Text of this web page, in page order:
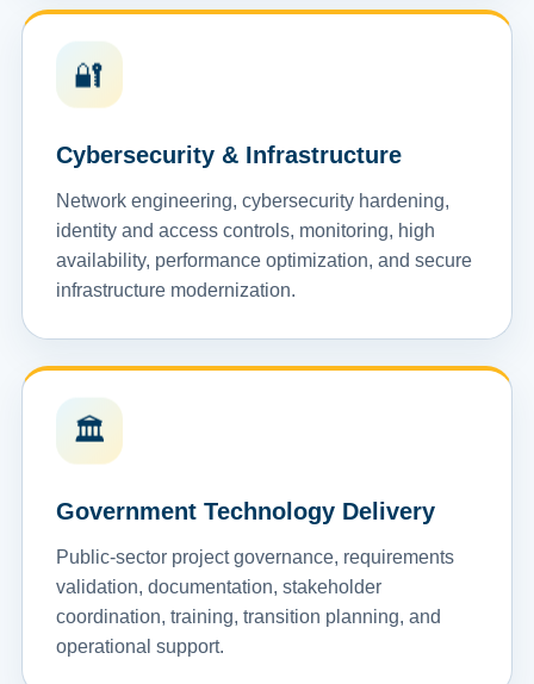
🔐
Cybersecurity & Infrastructure
Network engineering, cybersecurity hardening,
identity and access controls, monitoring, high
availability, performance optimization, and secure
infrastructure modernization.
🏛️
Government Technology Delivery
Public-sector project governance, requirements
validation, documentation, stakeholder
coordination, training, transition planning, and
operational support.